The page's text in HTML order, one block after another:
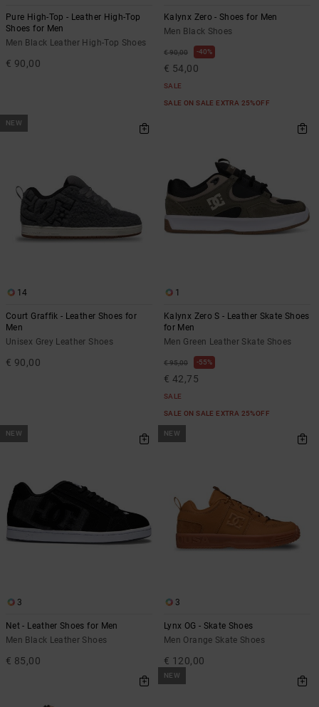
Pure High-Top - Leather High-Top
Shoes for Men
Men Black Leather High-Top Shoes
€ 90,00
Kalynx Zero - Shoes for Men
Men Black Shoes
€ 90,00 40%
€ 54,00
SALE
SALE ON SALE EXTRA 25%OFF
NEW
14
Court Graffik - Leather Shoes for
Men
Unisex Grey Leather Shoes
€ 90,00
1
Kalynx Zero S - Leather Skate Shoes
for Men
Men Green Leather Skate Shoes
€ 95,00 55%
€ 42,75
SALE
SALE ON SALE EXTRA 25%OFF
NEW
3
Net - Leather Shoes for Men
Men Black Leather Shoes
€ 85,00
NEW
3
Lynx OG - Skate Shoes
Men Orange Skate Shoes
€ 120,00
NEW